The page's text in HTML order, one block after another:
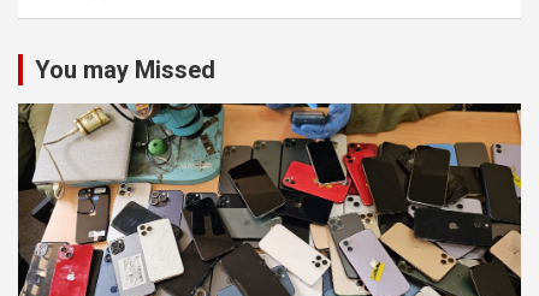
You may Missed